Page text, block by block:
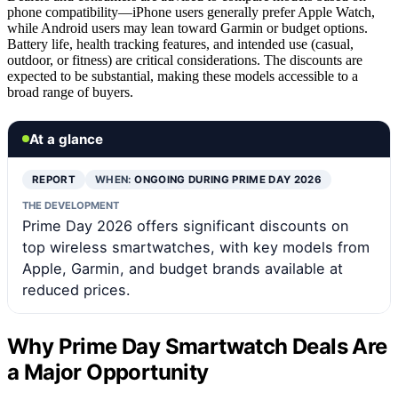
phone compatibility—iPhone users generally prefer Apple Watch,
while Android users may lean toward Garmin or budget options.
Battery life, health tracking features, and intended use (casual,
outdoor, or fitness) are critical considerations. The discounts are
expected to be substantial, making these models accessible to a
broad range of buyers.
At a glance
REPORT WHEN:ONGOING DURING PRIME DAY 2026
THE DEVELOPMENT
Prime Day 2026 offers significant discounts on
top wireless smartwatches, with key models from
Apple, Garmin, and budget brands available at
reduced prices.
Why Prime Day Smartwatch Deals Are
a Major Opportunity